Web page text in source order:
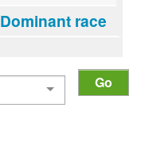
Dominant race